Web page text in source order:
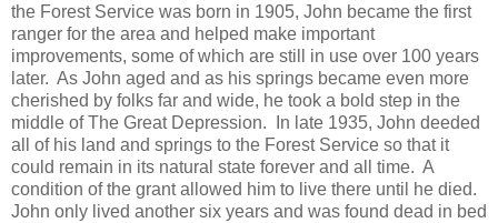
the Forest Service was born in 1905, John became the first
ranger for the area and helped make important
improvements, some of which are still in use over 100 years
later. As John aged and as his springs became even more
cherished by folks far and wide, he took a bold step in the
middle of The Great Depression. In late 1935, John deeded
all of his land and springs to the Forest Service so that it
could remain in its natural state forever and all time. A
condition of the grant allowed him to live there until he died.
John only lived another six years and was found dead in bed